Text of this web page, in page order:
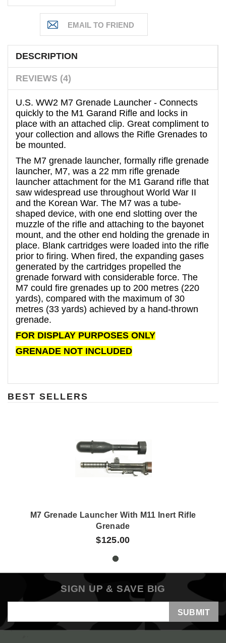
DESCRIPTION
REVIEWS (4)
U.S. WW2 M7 Grenade Launcher - Connects
quickly to the M1 Garand Rifle and locks in
place with an attached clip. Great compliment to
your collection and allows the Rifle Grenades to
be mounted.
The M7 grenade launcher, formally rifle grenade
launcher, M7, was a 22 mm rifle grenade
launcher attachment for the M1 Garand rifle that
saw widespread use throughout World War II
and the Korean War. The M7 was a tube-
shaped device, with one end slotting over the
muzzle of the rifle and attaching to the bayonet
mount, and the other end holding the grenade in
place. Blank cartridges were loaded into the rifle
prior to firing. When fired, the expanding gases
generated by the cartridges propelled the
grenade forward with considerable force. The
M7 could fire grenades up to 200 metres (220
yards), compared with the maximum of 30
metres (33 yards) achieved by a hand-thrown
grenade.
FOR DISPLAY PURPOSES ONLY
GRENADE NOT INCLUDED
BEST SELLERS
M7 Grenade Launcher With M11 Inert Rifle
Grenade
$125.00
SIGN UP & SAVE BIG
Address